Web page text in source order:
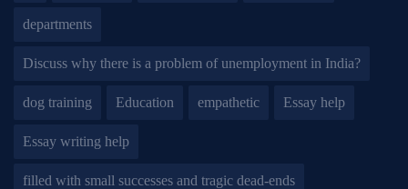
departments
Discuss why there is a problem of unemployment in India?
dog training Education empathetic Essay help
Essay writing help
filled with small successes and tragic dead-ends